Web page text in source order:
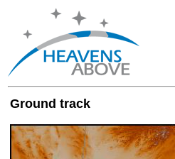
Ground track